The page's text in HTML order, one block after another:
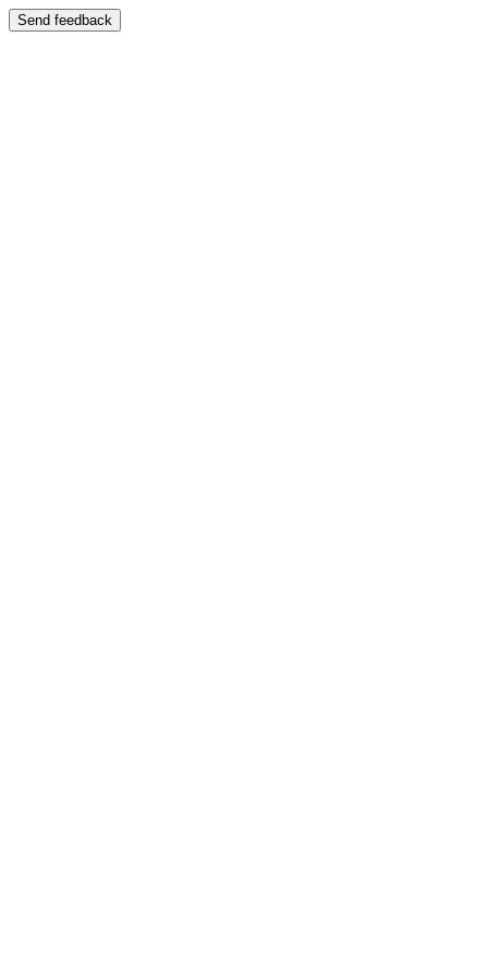
Send feedback